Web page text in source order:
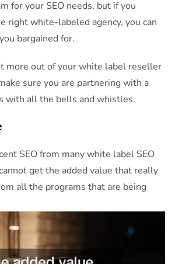
for your SEO needs, but if you
right white-labeled agency, you can
bargained for.
more out of your white label reseller
sure you are partnering with a
with all the bells and whistles.
SEO from many white label SEO
get the added value that really
all the programs that are being